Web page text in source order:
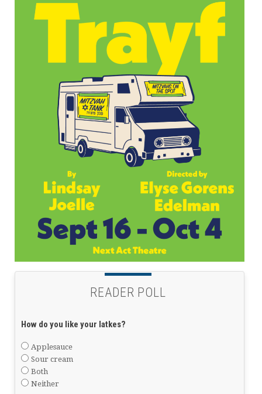
READER POLL
How do you like your latkes?
Applesauce
Sour cream
Both
Neither